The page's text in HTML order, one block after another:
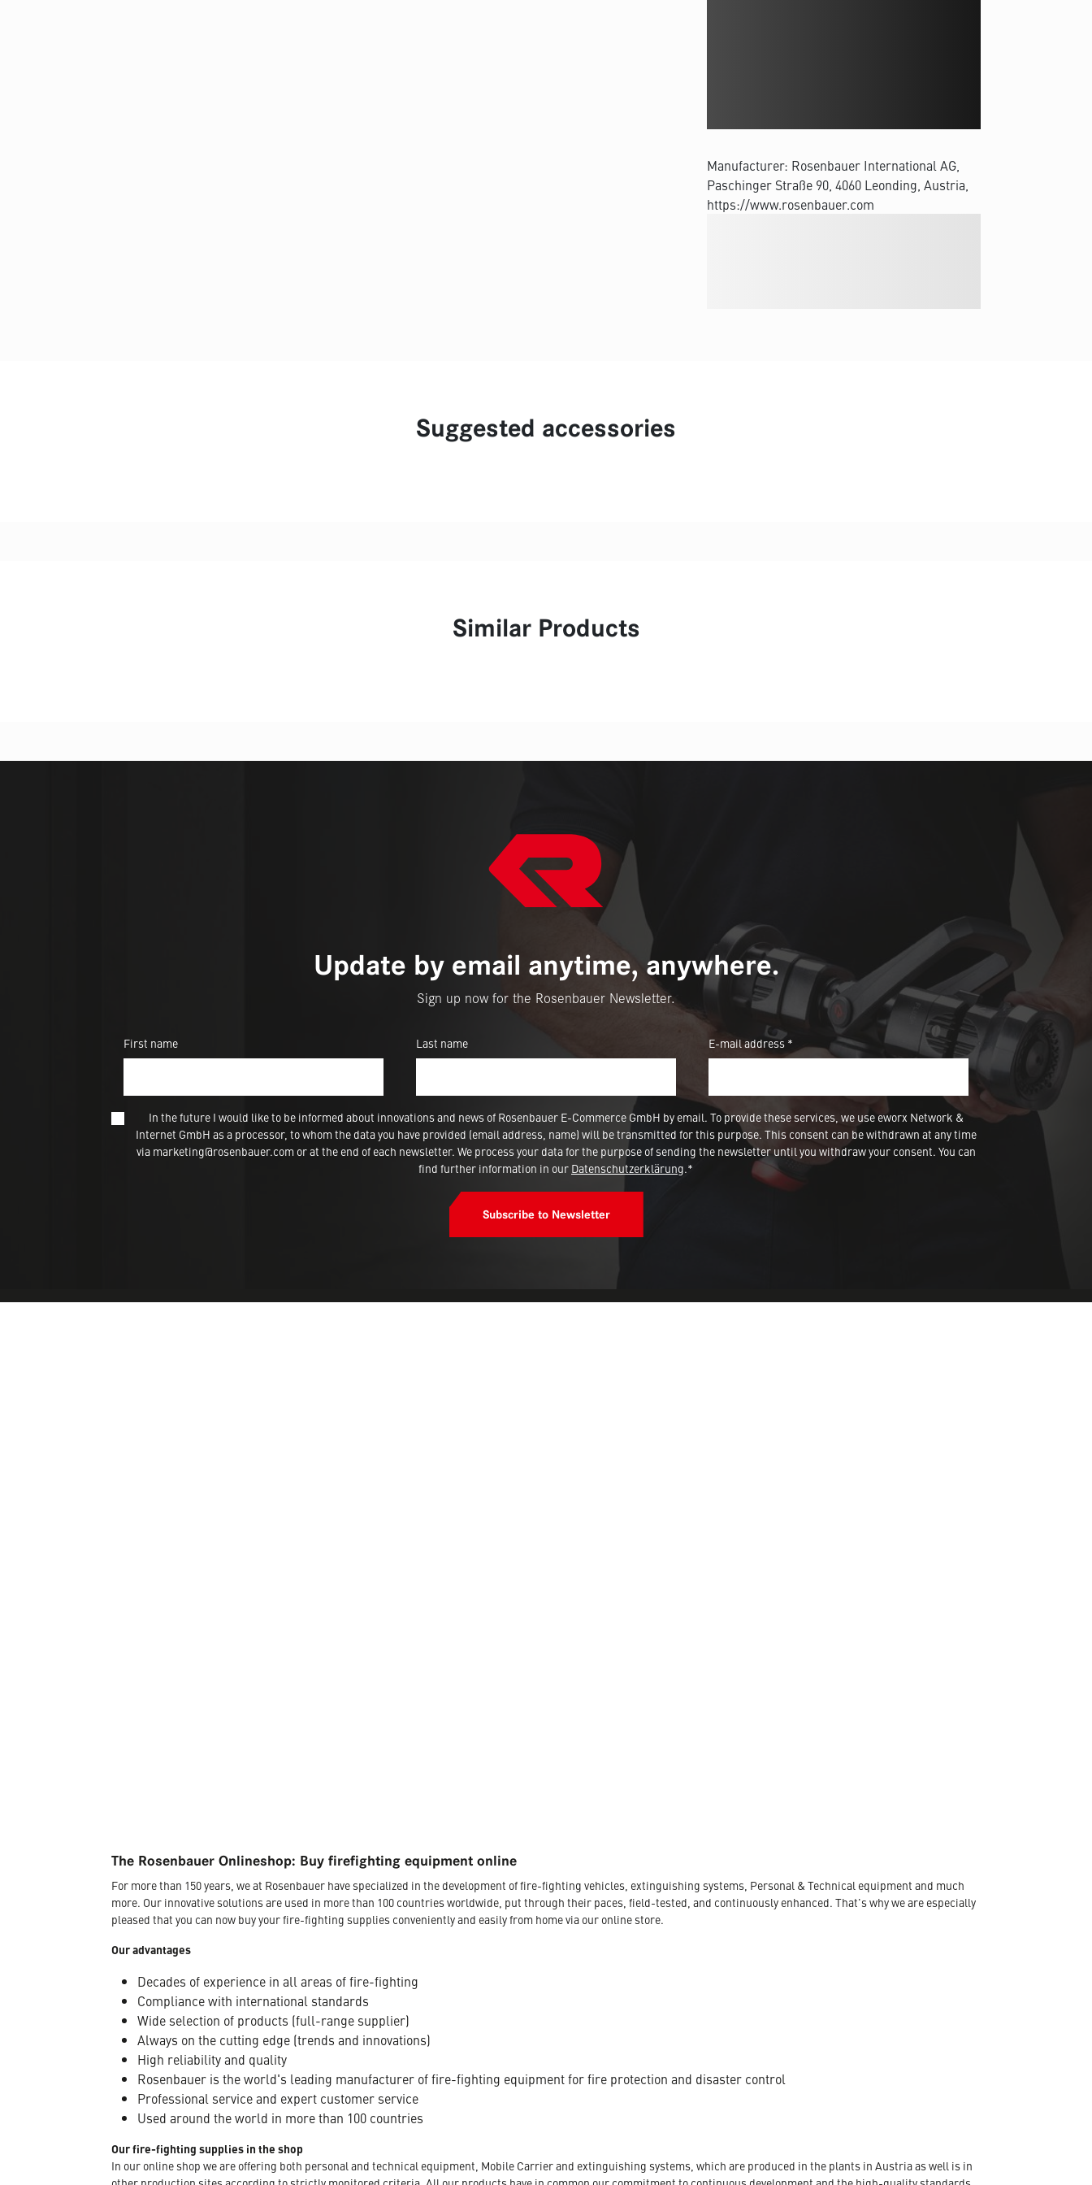
Manufacturer: Rosenbauer International AG,
Paschinger Straße 90, 4060 Leonding, Austria,
https://www.rosenbauer.com
Suggested accessories
Similar Products
Update by email anytime, anywhere.
Sign up now for the Rosenbauer Newsletter.
First name Last name E-mail address *
In the future I would like to be informed about innovations and news of Rosenbauer E-Commerce GmbH by email. To provide these services, we use eworx Network &
Internet GmbH as a processor, to whom the data you have provided (email address, name) will be transmitted for this purpose. This consent can be withdrawn at any time
via marketing@rosenbauer.com or at the end of each newsletter. We process your data for the purpose of sending the newsletter until you withdraw your consent. You can
find further information in our Datenschutzerklärung.*
Subscribe to Newsletter
The Rosenbauer Onlineshop: Buy firefighting equipment online
For more than 150 years, we at Rosenbauer have specialized in the development of fire-fighting vehicles, extinguishing systems, Personal & Technical equipment and much
more. Our innovative solutions are used in more than 100 countries worldwide, put through their paces, field-tested, and continuously enhanced. That's why we are especially
pleased that you can now buy your fire-fighting supplies conveniently and easily from home via our online store.
Our advantages
Decades of experience in all areas of fire-fighting
Compliance with international standards
Wide selection of products (full-range supplier)
Always on the cutting edge (trends and innovations)
High reliability and quality
Rosenbauer is the world's leading manufacturer of fire-fighting equipment for fire protection and disaster control
Professional service and expert customer service
Used around the world in more than 100 countries
Our fire-fighting supplies in the shop
In our online shop we are offering both personal and technical equipment, Mobile Carrier and extinguishing systems, which are produced in the plants in Austria as well is in